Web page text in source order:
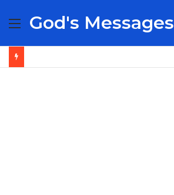
Menu
God's Messages